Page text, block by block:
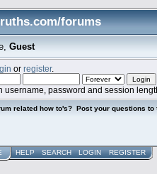
forums
Guest
orregister.
username, password and session
related how to's? Post your questions to
HELP SEARCH LOGIN REGISTER